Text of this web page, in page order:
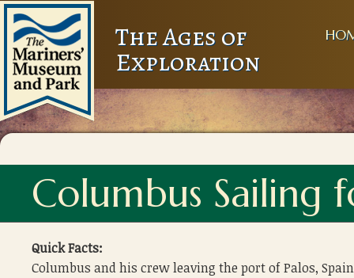
The Ages of
Exploration
Columbus Sailing
Quick Facts:
Columbus and his crew leaving the port of Palos,